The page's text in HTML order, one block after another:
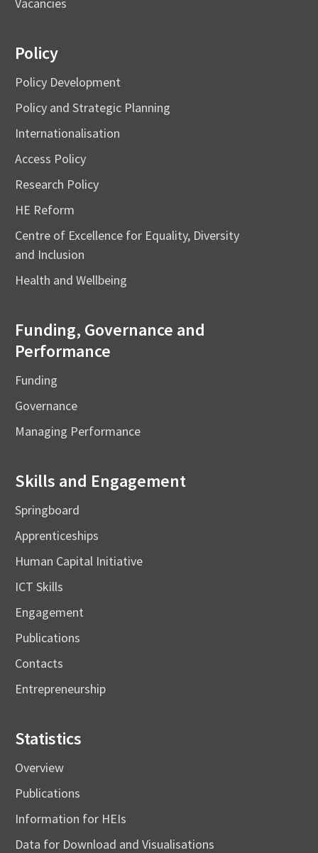
Policy
Policy Development
Policy and Strategic Planning
Internationalisation
Access Policy
Research Policy
HE Reform
Centre of Excellence for Equality, Diversity
and Inclusion
Health and Wellbeing
Funding, Governance and
Performance
Funding
Governance
Managing Performance
Skills and Engagement
Springboard
Apprenticeships
Human Capital Initiative
ICT Skills
Engagement
Publications
Contacts
Entrepreneurship
Statistics
Overview
Publications
Information for HEIs
Data for Download and Visualisations